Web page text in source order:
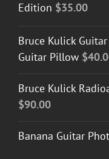
Edition $35.00
Bruce Kulick
Guitar Pillow $
Bruce Kulick
$90.00
Banana Guitar